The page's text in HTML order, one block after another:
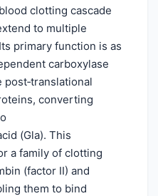
clotting cascade
to multiple
primary function is as
carboxylase
converting
(Gla). This
a family of clotting
(factor II) and
them to bind